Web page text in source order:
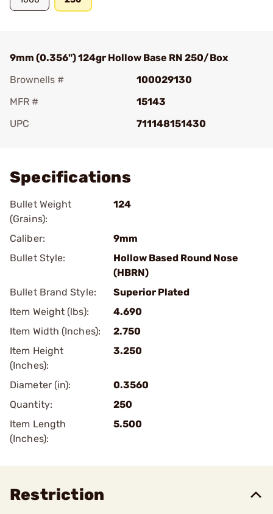
9mm (0.356") 124gr Hollow Base RN 250/Box
Brownells #
100029130
MFR #
15143
UPC
711148151430
Specifications
Bullet Weight
(Grains):
124
Caliber:
9mm
Bullet Style:
Hollow Based Round Nose
(HBRN)
Bullet Brand Style:
Superior Plated
Item Weight (lbs):
4.690
Item Width (Inches):
2.750
Item Height
(Inches):
3.250
Diameter (in):
0.3560
Quantity:
250
Item Length
(Inches):
5.500
Restriction